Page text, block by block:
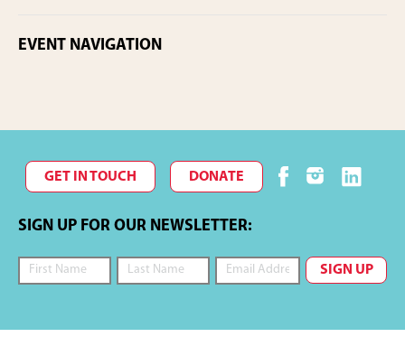
EVENT NAVIGATION
GET IN TOUCH DONATE
SIGN UP FOR OUR NEWSLETTER: